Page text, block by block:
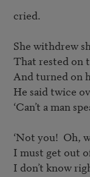
cried.
She withdrew
That rested on
And turned on
He said twice
‘Can’t a man
‘Not you!  Oh,
I must get out
I don’t know